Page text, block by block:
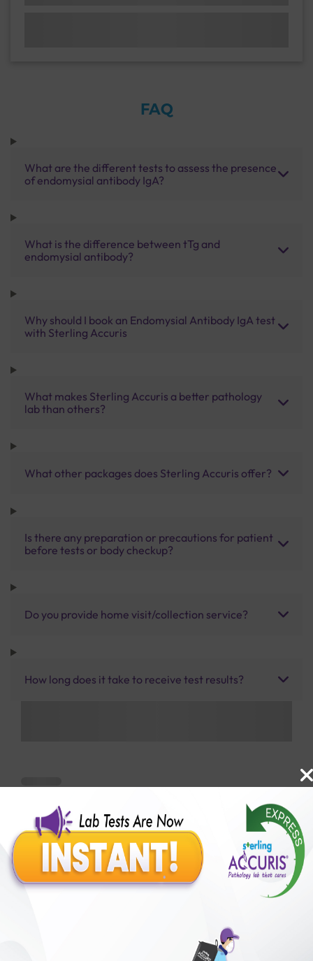
FAQ
What are the different tests to assess the presence
of endomysial antibody IgA?
What is the difference between tTg and
endomysial antibody?
Why should I book an Endomysial Antibody IgA test
with Sterling Accuris
What makes Sterling Accuris a better pathology
lab than others?
What other packages does Sterling Accuris offer?
Is there any preparation or precautions for patient
before tests or body checkup?
Do you provide home visit/collection service?
How long does it take to receive test results?
Benefits of Packages with us
50,00,000+
Satisfied Customers